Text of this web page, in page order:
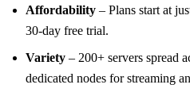
Affordability – Plans start at
30‑day free trial.
Variety – 200+ servers spread
dedicated nodes for streaming